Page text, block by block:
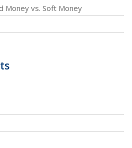
Money vs. Soft Money